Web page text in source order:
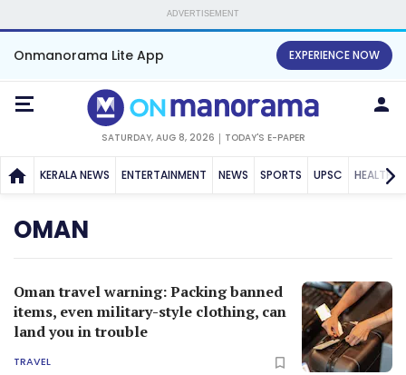
ADVERTISEMENT
Onmanorama Lite App EXPERIENCE NOW
SATURDAY, AUG 8, 2026 TODAY'S E-PAPER
KERALA NEWS ENTERTAINMENT NEWS SPORTS UPSC HEALTH
OMAN
Oman travel warning: Packing banned
items, even military-style clothing, can
land you in trouble
TRAVEL